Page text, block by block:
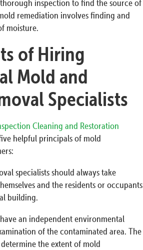
inspection to find the source of
remediation involves finding and
moisture.
of Hiring
Mold and
Specialists
Cleaning and Restoration
helpful principals of mold
specialists should always take
and the residents or occupants
building.
an independent environmental
of the contaminated area. The
the extent of mold